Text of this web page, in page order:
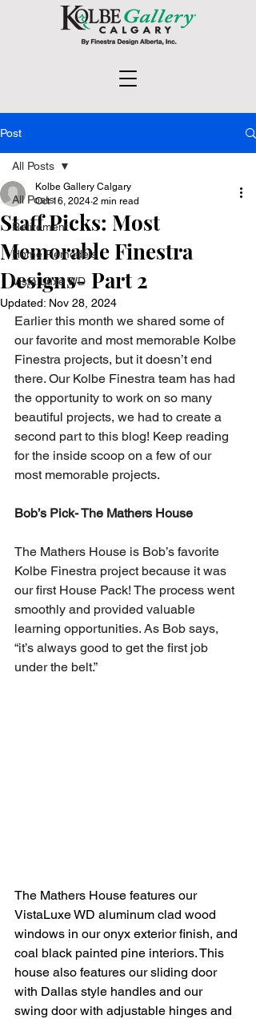
Post
All Posts
Retirement
Home Remodels
Vista Luxe WD
All Posts
Staff Picks: Most
Memorable Finestra
Designs- Part 2
Kolbe Gallery Calgary
Oct 16, 2024 2 min read
Updated: Nov 28, 2024
Earlier this month we shared some of
our favorite and most memorable Kolbe
Finestra projects, but it doesn’t end
there. Our Kolbe Finestra team has had
the opportunity to work on so many
beautiful projects, we had to create a
second part to this blog! Keep reading
for the inside scoop on a few of our
most memorable projects.
Bob’s Pick- The Mathers House
The Mathers House is Bob’s favorite
Kolbe Finestra project because it was
our first House Pack! The process went
smoothly and provided valuable
learning opportunities. As Bob says,
“it’s always good to get the first job
under the belt.”
The Mathers House features our
VistaLuxe WD aluminum clad wood
windows in our onyx exterior finish, and
coal black painted pine interiors. This
house also features our sliding door
with Dallas style handles and our
swing door with adjustable hinges and